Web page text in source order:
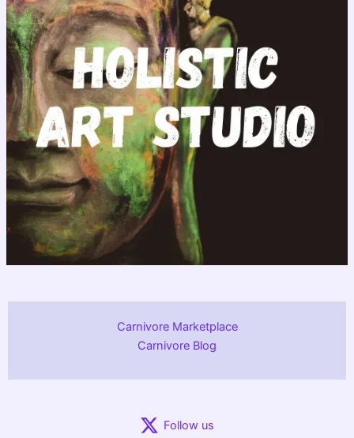
Carnivore Marketplace
Carnivore Blog
Follow us